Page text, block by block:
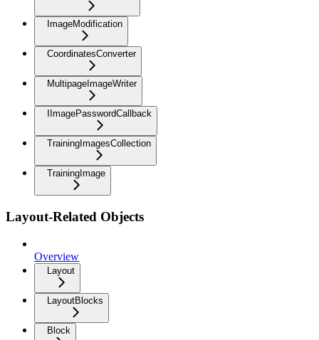
ImageModification
CoordinatesConverter
MultipageImageWriter
IImagePasswordCallback
TrainingImagesCollection
TrainingImage
Layout-Related Objects
Overview
Layout
LayoutBlocks
Block